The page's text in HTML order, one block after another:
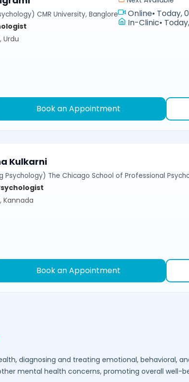
CMR University, Banglore
Urdu
Online• Today,
In-Clinic•
Book an Appointment
Kulkarni
Psychology) The Chicago School of Professional
Kannada
Book an Appointment
diagnosing and treating emotional, behavioral,
mental health concerns, promoting overall well-